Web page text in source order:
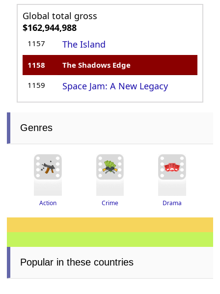
Global total gross
$162,944,988
1157 The Island
1158 The Shadows Edge
1159 Space Jam: A New Legacy
Genres
Action Crime Drama
Popular in these countries